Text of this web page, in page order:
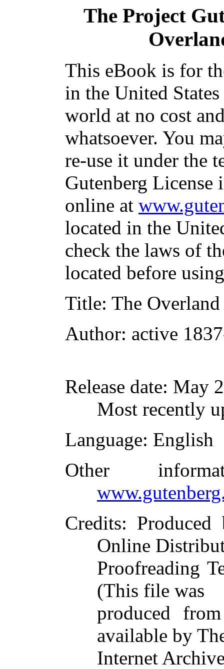
The Project
This eBook is for
in the United
world at no cost
whatsoever. You
re-use it under the
Gutenberg
online at
located in the
check the laws of
located before
Title: The
Author: active
Release date: May
Most recently
Language: English
Other
Credits:
Online
Proofreading
(This file was
produced
available by
Internet